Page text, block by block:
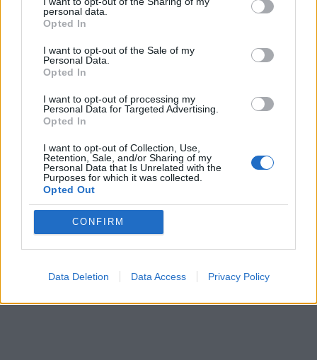
I want to opt-out of the Sharing of my
personal data.
Opted In
I want to opt-out of the Sale of my
Personal Data.
Opted In
I want to opt-out of processing my
Personal Data for Targeted Advertising.
Opted In
I want to opt-out of Collection, Use,
Retention, Sale, and/or Sharing of my
Personal Data that Is Unrelated with the
Purposes for which it was collected.
Opted Out
CONFIRM
Data Deletion Data Access Privacy Policy